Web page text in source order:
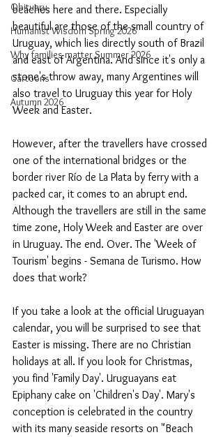
Obituary
Humanist Wisdom Spring 2026
Why families matter Summer 2026
Cartoons
Autumn 2026
beaches here and there. Especially
beautiful are those of the small country of
Uruguay, which lies directly south of Brazil
and east of Argentina. And since it's only a
stone's throw away, many Argentines will
also travel to Uruguay this year for Holy
Week and Easter.
However, after the travellers have crossed
one of the international bridges or the
border river Río de La Plata by ferry with a
packed car, it comes to an abrupt end.
Although the travellers are still in the same
time zone, Holy Week and Easter are over
in Uruguay. The end. Over. The 'Week of
Tourism' begins - Semana de Turismo. How
does that work?
If you take a look at the official Uruguayan
calendar, you will be surprised to see that
Easter is missing. There are no Christian
holidays at all. If you look for Christmas,
you find 'Family Day'. Uruguayans eat
Epiphany cake on 'Children's Day'. Mary's
conception is celebrated in the country
with its many seaside resorts on "Beach